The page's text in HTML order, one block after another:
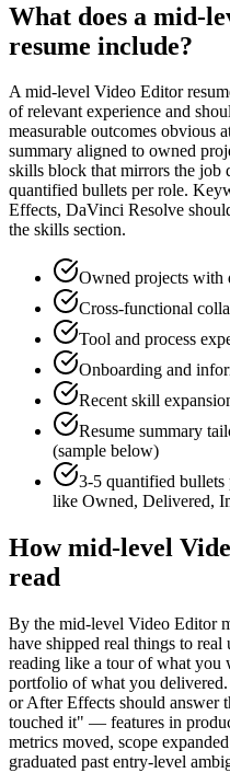
What does a mid-
resume include?
Amid-level Video Editor
of relevant experience and
measurable outcomes obvious
summary aligned to owned
skills block that mirrors the
quantified bullets per role.
Effects, DaVinci Resolve
the skills section.
Owned projects with
Cross-functional
Tool and process
Onboarding and
Recent skill
Resume summary
(sample below)
3-5 quantified bullets
like Owned, Delivered,
Howmid-level
read
By the mid-level Video Editor
have shipped real things to real
reading like a tour of what you
portfolio of what you
or After Effects should answer
touched it" — features in
metrics moved, scope
graduated past entry-level